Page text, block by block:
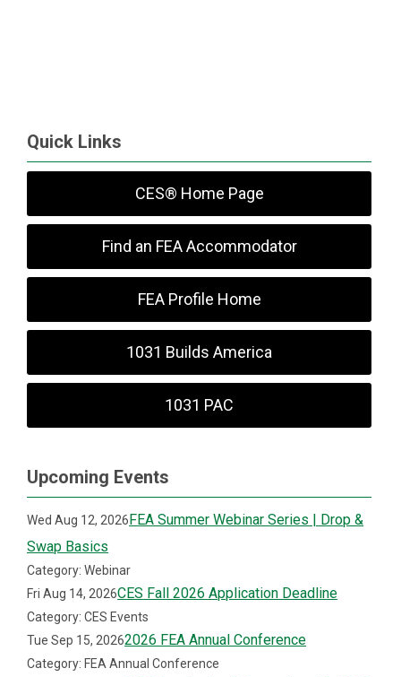
Quick Links
CES® Home Page
Find an FEA Accommodator
FEA Profile Home
1031 Builds America
1031 PAC
Upcoming Events
Wed Aug 12, 2026FEA Summer Webinar Series | Drop &
Swap Basics
Category: Webinar
Fri Aug 14, 2026CES Fall 2026 Application Deadline
Category: CES Events
Tue Sep 15, 20262026 FEA Annual Conference
Category: FEA Annual Conference